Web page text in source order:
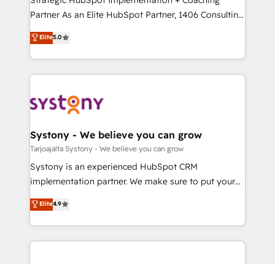
提供。 ▸ 既存CRM・MAからの移行支援：Salesforce・
Marketo・Pardot等からの移行、カスタム設計、履歴
データ移行と活用設計まで。 ▸ AEO対応：ChatGPT・
か？ ✓ HubSpot Eliteパートナー認定 ✓ HubSpotアワ
ード受賞・HUGリーダー ✓ ISO27001:2022 /
ISO9001:2015 取得 ✓ 400社以上の導入実績 ✓
状整理の壁打ちなど、構想段階からお気軽にお問い合わ
せください。
Competence Centers: Smart Manufacturing,
The synergies generated by these integrations,
together with the combination of talents, skills,
to accompany companies on their digital
transformation journey.
Partner As an Elite HubSpot Partner, 1406 Consulting
helps mid-market revenue teams transform how
they sell, market, and serve. We don't just build your
HubSpot—we teach your team to own it, then stay
to help you keep winning. What We Do ⚙️ CRM
Data & Content 📈 Sales & Marketing Alignment +
Agent Creation 🔄 Custom Integrations & Data
Migration Why 1406 We become part of your team.
Your team learns while we build. We fix what others
broke. Built for mid-market reality—practical
constraints. By the Numbers 🏆 Top 1% of all
HubSpot partners 🔄 Top 5% globally in client
Elite5.0
Systony - We believe you can grow
Tarjoajalta Systony - We believe you can grow
Systony is an experienced HubSpot CRM
implementation partner. We make sure to put your
organization's needs and goals first and think along
with your organization. We are only satisfied once
you are too. Why Systony? - 20+ years of
experience with CRM, Marketing, Sales & Service
Elite4.9